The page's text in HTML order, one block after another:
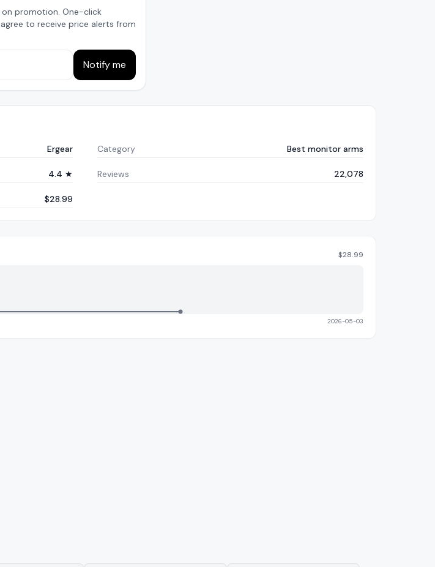
promotion. One-click
to receive price alerts from
Notify me
Ergear Category Best monitor arms
4.4 ★ Reviews 22,078
$28.99
$28.99
2026-05-03